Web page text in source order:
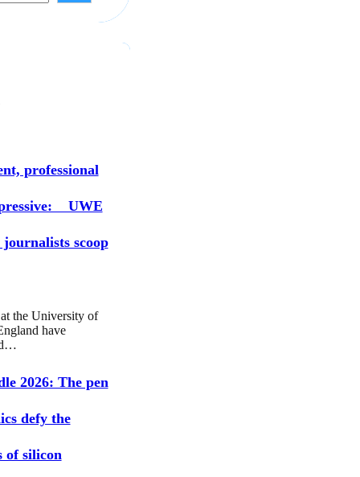
professional
UWE
journalists scoop
at the University of
have
2026: The pen
defy the
of silicon